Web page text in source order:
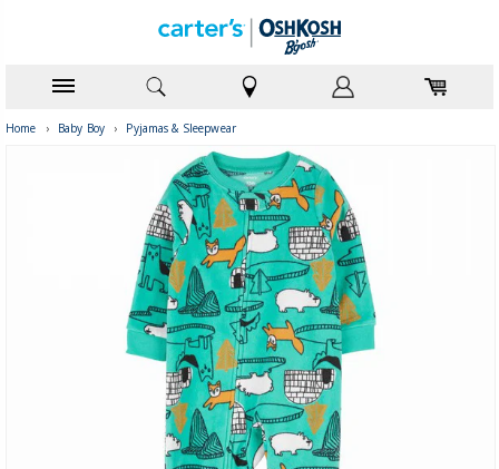
Home › Baby Boy › Pyjamas & Sleepwear